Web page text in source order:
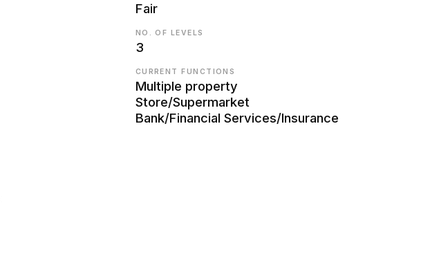
Fair
NO. OF LEVELS
3
CURRENT FUNCTIONS
Multiple property
Store/Supermarket
Bank/Financial Services/Insurance